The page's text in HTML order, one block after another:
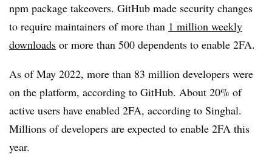
npm package takeovers. GitHub made security changes
to require maintainers of more than 1 million weekly
downloads or more than 500 dependents to enable 2FA.
As of May 2022, more than 83 million developers were
on the platform, according to GitHub. About 20% of
active users have enabled 2FA, according to Singhal.
Millions of developers are expected to enable 2FA this
year.